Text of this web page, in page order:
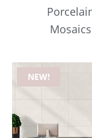
Mosaics
NEW!